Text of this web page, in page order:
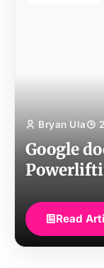
Bryan Ula
Google
Read